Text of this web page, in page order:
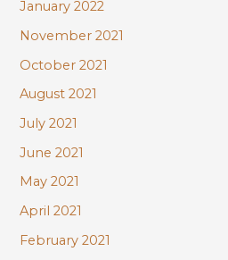
January 2022
November 2021
October 2021
August 2021
July 2021
June 2021
May 2021
April 2021
February 2021